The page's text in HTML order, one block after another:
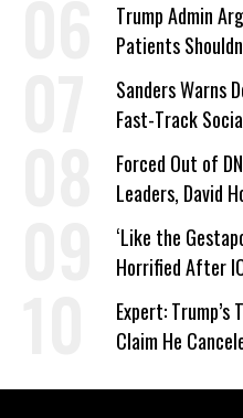
Trump Admin
Patients
Work
Sanders Warns
Fast-Track
Forced Out of
Leaders, David
Wrong’
‘Like the
Horrified After
Expert:
Claim He